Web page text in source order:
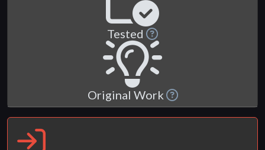
Tested
Original Work